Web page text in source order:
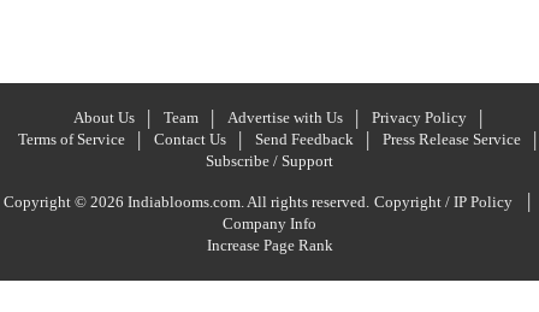
About Us Team Advertise with Us
Privacy Policy
Terms of Service
Contact Us Send Feedback
Press Release Service
Subscribe / Support
Copyright © 2026 Indiablooms.com. All rights reserved. Copyright / IP Policy
Company Info
Increase Page Rank